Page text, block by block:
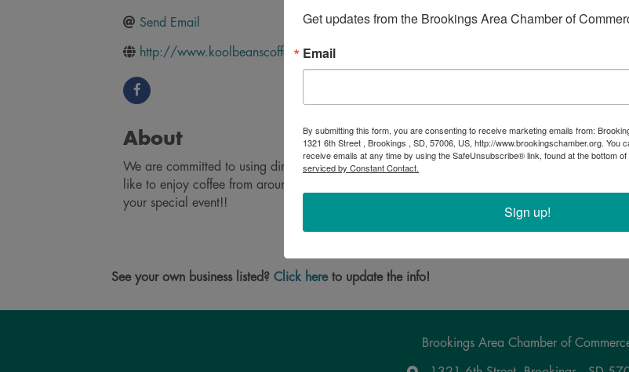
Send Email
http://www.koolbeanscoffee.net/
About
We are committed to using direct, collaborative, fair trade and organic green coffee beans,
like to enjoy coffee from around the world and share this experience with friends, family or
your special event!!
See your own business listed? Click hereto update the info!
Brookings Area Chamber of
Get updates from the Brookings Area Chamber of
Email
By submitting this form, you are consenting to receive marketing emails from:
1321 6th Street , Brookings , SD, 57006, US, http://www.brookingschamber.org. You
receive emails at any time by using the SafeUnsubscribe® link, found at the bottom of
serviced by Constant Contact.
Sign up!